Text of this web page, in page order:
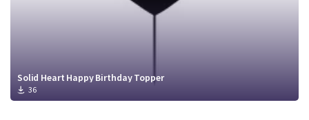
Solid Heart Happy Birthday Topper
36